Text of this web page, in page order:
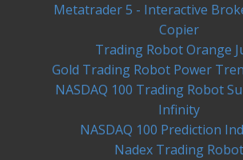
Metatrader 5 - Interactive
Copier
Trading Robot Orange
Gold Trading Robot Power
NASDAQ 100 Trading Robot
Infinity
NASDAQ 100 Prediction
Nadex Trading Robot